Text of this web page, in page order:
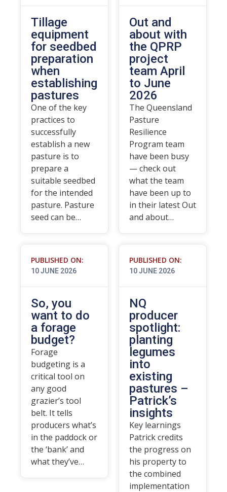
Tillage
equipment
for seedbed
preparation
when
establishing
pastures
One of the key
practices to
successfully
establish a new
pasture is to
prepare a
suitable seedbed
for the intended
pasture. Pasture
seed can be…
Out and
about with
the QPRP
project
team April
to June
2026
The Queensland
Pasture
Resilience
Program team
have been busy
— check out
what the team
have been up to
in their latest Out
and about…
PUBLISHED ON:
10 JUNE 2026
So, you
want to do
a forage
budget?
Forage
budgeting is a
critical tool on
any good
grazier’s tool
belt. It tells
producers what’s
in the paddock or
the ‘bank’ and
what they’ve…
PUBLISHED ON:
10 JUNE 2026
NQ
producer
spotlight:
planting
legumes
into
existing
pastures –
Patrick’s
insights
Key learnings
Patrick credits
the progress on
his property to
the combined
implementation